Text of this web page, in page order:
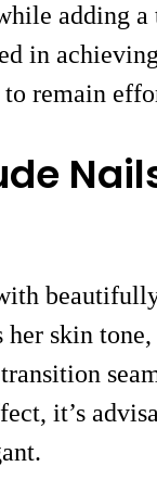
adding
in
remain
skin
it’s